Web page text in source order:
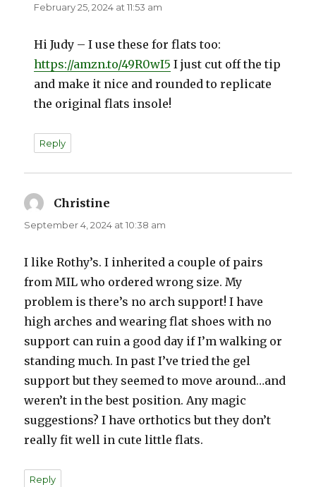
February 25, 2024 at 11:53 am
Hi Judy – I use these for flats too:
https://amzn.to/49R0wI5 I just cut off the tip
and make it nice and rounded to replicate
the original flats insole!
Reply
Christine
September 4, 2024 at 10:38 am
I like Rothy’s. I inherited a couple of pairs
from MIL who ordered wrong size. My
problem is there’s no arch support! I have
high arches and wearing flat shoes with no
support can ruin a good day if I’m walking or
standing much. In past I’ve tried the gel
support but they seemed to move around…and
weren’t in the best position. Any magic
suggestions? I have orthotics but they don’t
really fit well in cute little flats.
Reply